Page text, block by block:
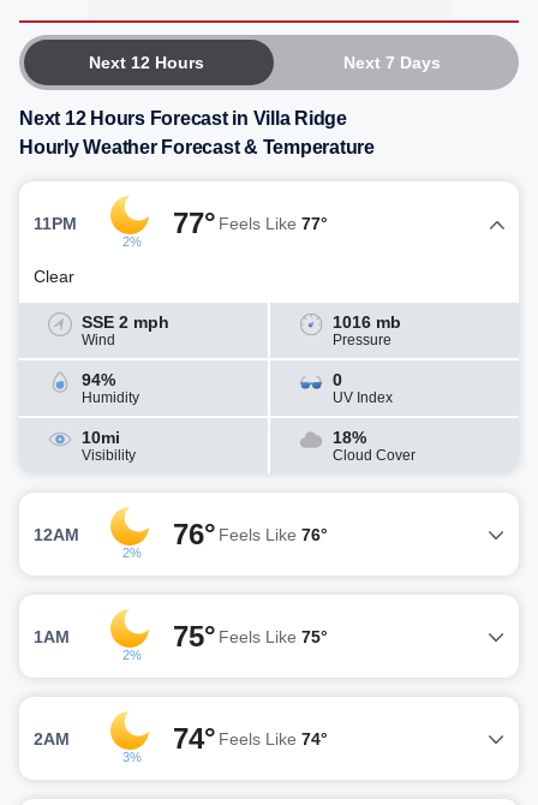
Next 12 Hours Next 7 Days
Next 12 Hours Forecast in Villa Ridge
Hourly Weather Forecast & Temperature
11PM
2%
77° Feels Like 77°
Clear
SSE 2 mph
Wind
1016 mb
Pressure
94%
Humidity
0
UV Index
10mi
Visibility
18%
Cloud Cover
12AM
2%
76° Feels Like 76°
1AM
2%
75° Feels Like 75°
2AM
3%
74° Feels Like 74°